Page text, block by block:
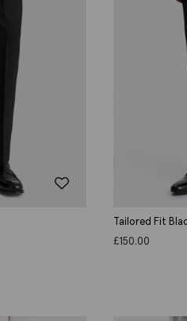
Tailored Fit
£150.00